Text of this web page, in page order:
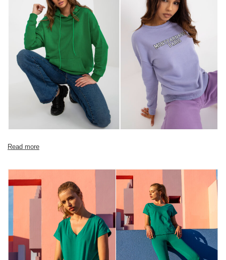
Size Chart
Measurements taken flat (+/- 1cm)
Size XS
[A] Chest
circumference
104 116
[C] Hip
circumference
90 98 102 106
56 60
Read more